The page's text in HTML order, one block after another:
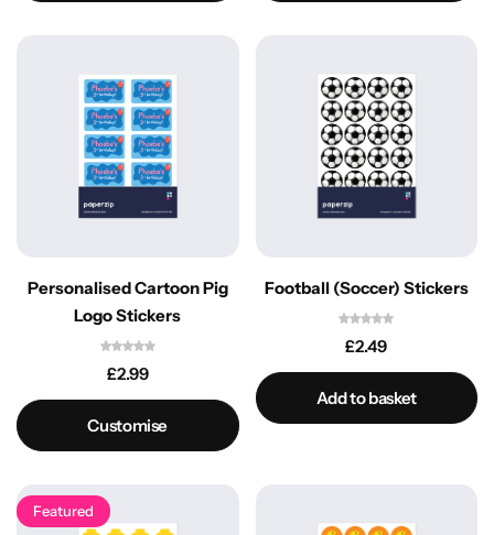
Personalised Cartoon Pig
Logo Stickers
£2.99
Customise
Football (Soccer) Stickers
£2.49
Add to basket
Featured